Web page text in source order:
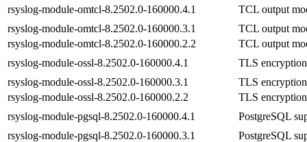
rsyslog-module-omtcl-8.2502.0-160000.4.1
TCL output
rsyslog-module-omtcl-8.2502.0-160000.3.1
TCL output
rsyslog-module-omtcl-8.2502.0-160000.2.2
TCL output
rsyslog-module-ossl-8.2502.0-160000.4.1
TLS
rsyslog-module-ossl-8.2502.0-160000.3.1
TLS
rsyslog-module-ossl-8.2502.0-160000.2.2
TLS
rsyslog-module-pgsql-8.2502.0-160000.4.1
PostgreSQL
rsyslog-module-pgsql-8.2502.0-160000.3.1
PostgreSQL